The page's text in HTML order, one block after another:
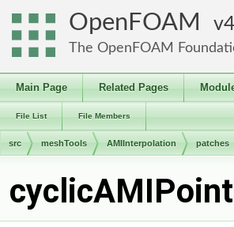
OpenFOAM
The OpenFOAM
Main Page Related Pages
File List File Members
src meshTools AMIInterpolation patches